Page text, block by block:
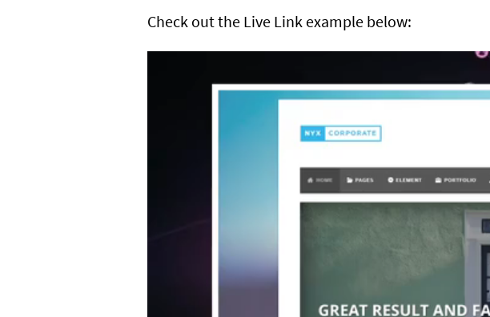
Check out the Live Link example below: